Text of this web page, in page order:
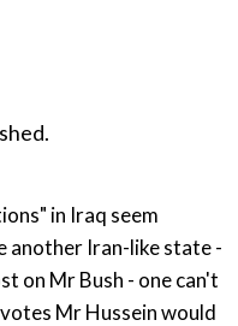
in Iraq seem
another Iran-like state -
on Mr Bush - one can't
Mr Hussein would